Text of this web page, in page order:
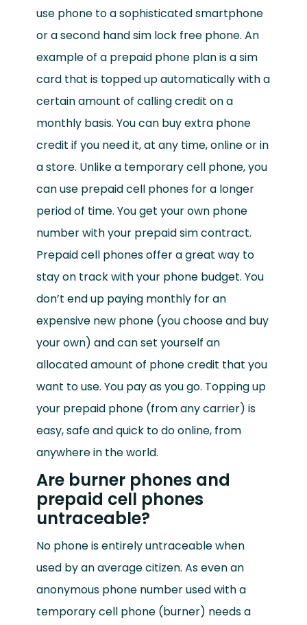
use phone to a sophisticated smartphone
or a second hand sim lock free phone. An
example of a prepaid phone plan is a sim
card that is topped up automatically with a
certain amount of calling credit on a
monthly basis. You can buy extra phone
credit if you need it, at any time, online or in
a store. Unlike a temporary cell phone, you
can use prepaid cell phones for a longer
period of time. You get your own phone
number with your prepaid sim contract.
Prepaid cell phones offer a great way to
stay on track with your phone budget. You
don’t end up paying monthly for an
expensive new phone (you choose and buy
your own) and can set yourself an
allocated amount of phone credit that you
want to use. You pay as you go. Topping up
your prepaid phone (from any carrier) is
easy, safe and quick to do online, from
anywhere in the world.
Are burner phones and
prepaid cell phones
untraceable?
No phone is entirely untraceable when
used by an average citizen. As even an
anonymous phone number used with a
temporary cell phone (burner) needs a